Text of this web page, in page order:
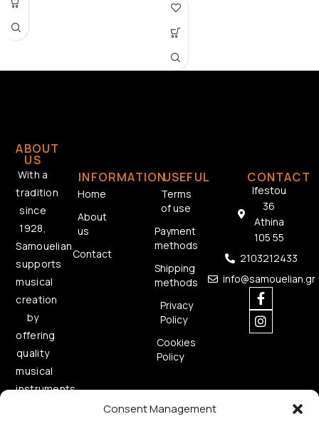
Consent Management
ABOUT
US
With a
tradition
since
1928,
Samouelian
supports
musical
creation
by
offering
quality
musical
instruments.
INFORMATION
Home
About
us
Contact
USEFUL
Terms
of use
Payment
methods
Shipping
methods
Privacy
Policy
Cookies
Policy
CONTACT
Ifestou
36
Athina
105 55
2103212433
info@samouelian.gr